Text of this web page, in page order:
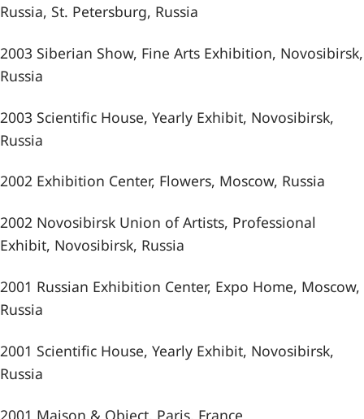
Russia, St. Petersburg, Russia
2003 Siberian Show, Fine Arts Exhibition, Novosibirsk,
Russia
2003 Scientific House, Yearly Exhibit, Novosibirsk,
Russia
2002 Exhibition Center, Flowers, Moscow, Russia
2002 Novosibirsk Union of Artists, Professional
Exhibit, Novosibirsk, Russia
2001 Russian Exhibition Center, Expo Home, Moscow,
Russia
2001 Scientific House, Yearly Exhibit, Novosibirsk,
Russia
2001 Maison & Object, Paris, France